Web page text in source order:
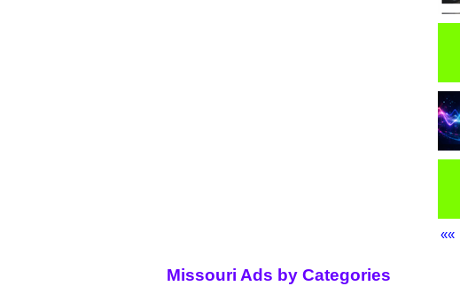
««
Missouri Ads by Categories